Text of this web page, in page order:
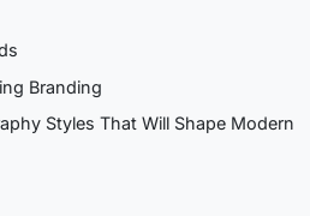
Branding
Styles That Will Shape Modern